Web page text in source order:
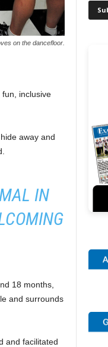
on the dancefloor.
inclusive
away and
IN
18 months,
and surrounds
and facilitated